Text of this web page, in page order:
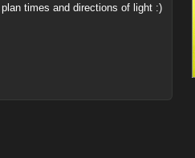
times and directions of light :)